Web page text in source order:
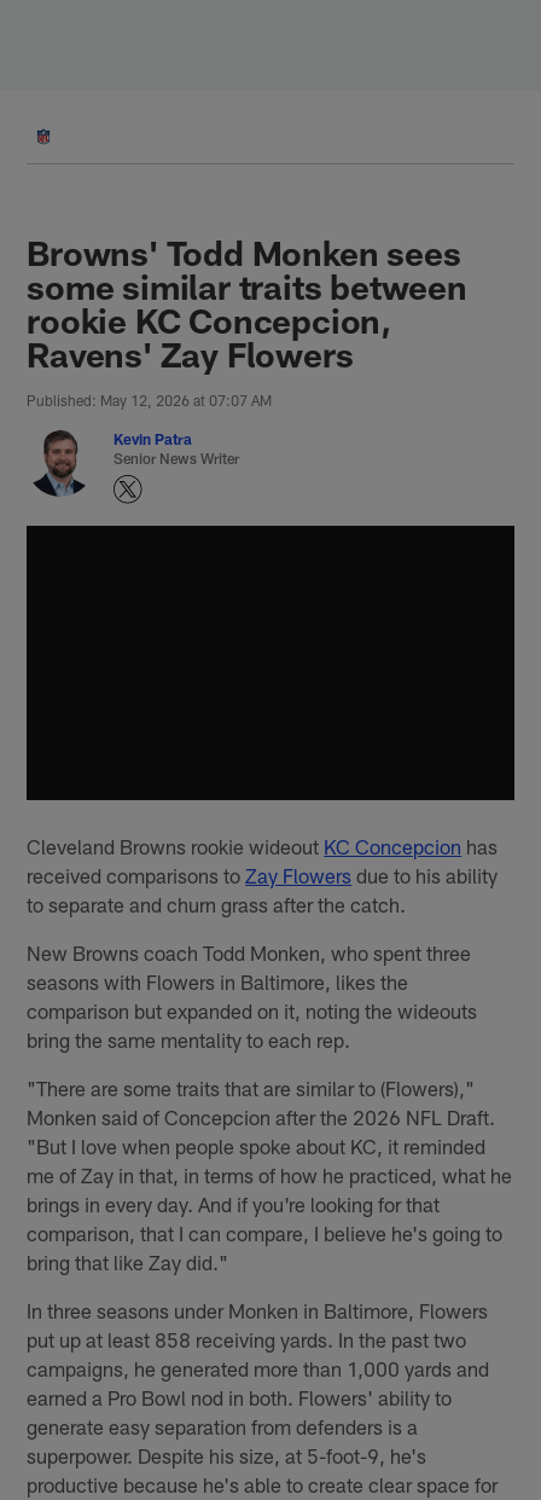
Browns' Todd Monken sees
some similar traits between
rookie KC Concepcion,
Ravens' Zay Flowers
Published: May 12, 2026 at 07:07 AM
Kevin Patra
Senior News Writer
Cleveland Browns rookie wideout KC Concepcion has
received comparisons toZay Flowers due to his ability
to separate and churn grass after the catch.
New Browns coach Todd Monken, who spent three
seasons with Flowers in Baltimore, likes the
comparison but expanded on it, noting the wideouts
bring the same mentality to each rep.
"There are some traits that are similar to (Flowers),"
Monken said of Concepcion after the 2026 NFL Draft.
"But I love when people spoke about KC, it reminded
me of Zay in that, in terms of how he practiced, what he
brings in every day. And if you're looking for that
comparison, that I can compare, I believe he's going to
bring that like Zay did."
In three seasons under Monken in Baltimore, Flowers
put up at least 858 receiving yards. In the past two
campaigns, he generated more than 1,000 yards and
earned a Pro Bowl nod in both. Flowers' ability to
generate easy separation from defenders is a
superpower. Despite his size, at 5-foot-9, he's
productive because he's able to create clear space for